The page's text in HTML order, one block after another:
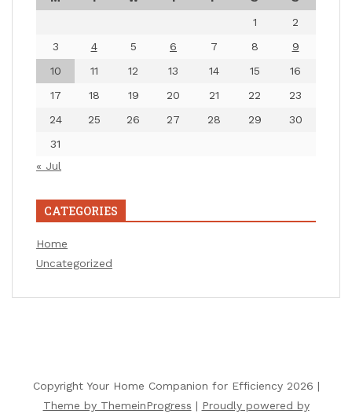
1
2
3
4 5 6 7 8
9
10
11 12 13 14 15
16
17
18 19 20 21 22
23
24
25 26 27 28 29
30
31
« Jul
CATEGORIES
Home
Uncategorized
Copyright Your Home Companion for Efficiency 2026 |
Theme by ThemeinProgress | Proudly powered by